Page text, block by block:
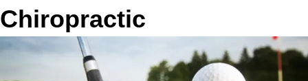
Chiropractic